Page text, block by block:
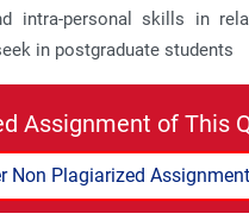
intra-personal skills in
in postgraduate students
Assignment of This
Non Plagiarized Assignment